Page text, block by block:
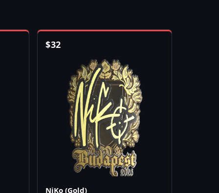
$32
NiKo (Gold)